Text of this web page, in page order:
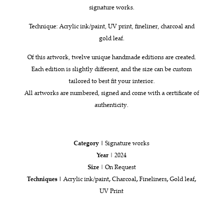
signature works.
Technique: Acrylic ink/paint, UV print, fineliner, charcoal and
gold leaf.
Of this artwork, twelve unique handmade editions are created.
Each edition is slightly different, and the size can be custom
tailored to best fit your interior.
All artworks are numbered, signed and come with a certificate of
authenticity.
Category | Signature works
Year | 2024
Size| On Request
Techniques | Acrylic ink/paint,Charcoal,Fineliners,Gold leaf,
UV Print